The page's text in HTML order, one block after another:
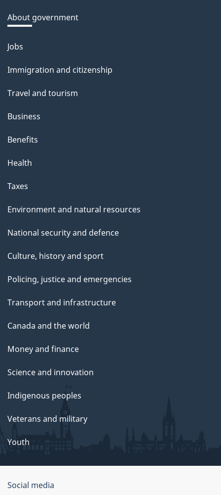
About government
Themes
topics
Jobs
Immigration and citizenship
Travel and tourism
Business
Benefits
Health
Taxes
Environment and natural resources
National security and defence
Culture, history and sport
Policing, justice and emergencies
Transport and infrastructure
Canada and the world
Money and finance
Science and innovation
Indigenous peoples
Veterans and military
Youth
Social media